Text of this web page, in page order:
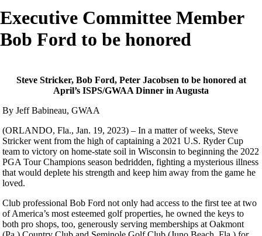
Executive Committee Member
Bob Ford to be honored
Steve Stricker, Bob Ford, Peter Jacobsen to be honored at
April’s ISPS/GWAA Dinner in Augusta
By Jeff Babineau, GWAA
(ORLANDO, Fla., Jan. 19, 2023) – In a matter of weeks, Steve
Stricker went from the high of captaining a 2021 U.S. Ryder Cup
team to victory on home-state soil in Wisconsin to beginning the 2022
PGA Tour Champions season bedridden, fighting a mysterious illness
that would deplete his strength and keep him away from the game he
loved.
Club professional Bob Ford not only had access to the first tee at two
of America’s most esteemed golf properties, he owned the keys to
both pro shops, too, generously serving memberships at Oakmont